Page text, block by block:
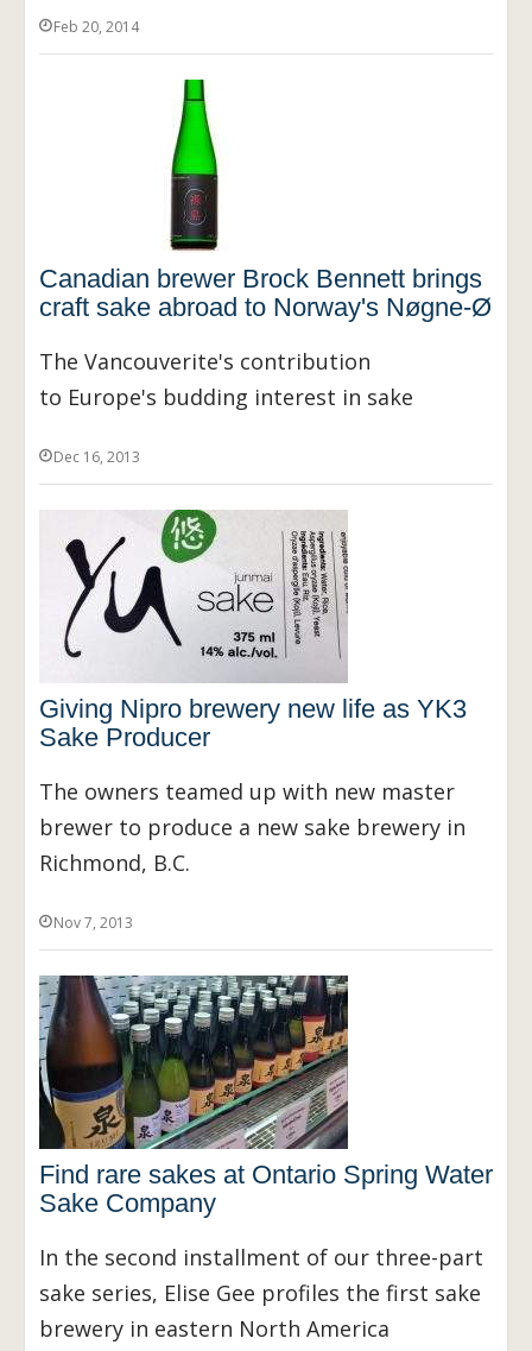
Feb 20, 2014
Canadian brewer Brock Bennett brings
craft sake abroad to Norway's Nøgne-Ø
The Vancouverite's contribution
to Europe's budding interest in sake
Dec 16, 2013
Giving Nipro brewery new life as YK3
Sake Producer
The owners teamed up with new master
brewer to produce a new sake brewery in
Richmond, B.C.
Nov 7, 2013
Find rare sakes at Ontario Spring Water
Sake Company
In the second installment of our three-part
sake series, Elise Gee profiles the first sake
brewery in eastern North America